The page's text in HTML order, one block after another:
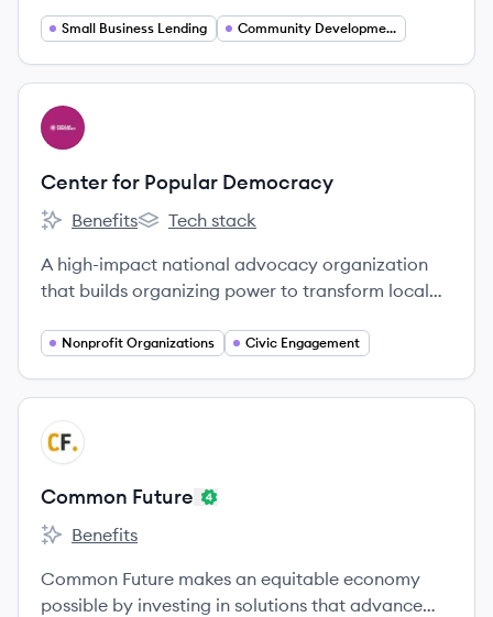
and support to small businesses, particularly
to foster economic equity and community
development.
Small Business Lending Community Development Finance
View company
CD
Center for Popular Democracy
Center for Popular Democracy's
Benefits
Center for Popular Democracy's
Tech stack
A high-impact national advocacy organization
that builds organizing power to transform local
dynamic democracy.
Nonprofit Organizations Civic Engagement
View company
CF
Common Future
Common Future's
Benefits
Common Future makes an equitable economy
possible by investing in solutions that advance